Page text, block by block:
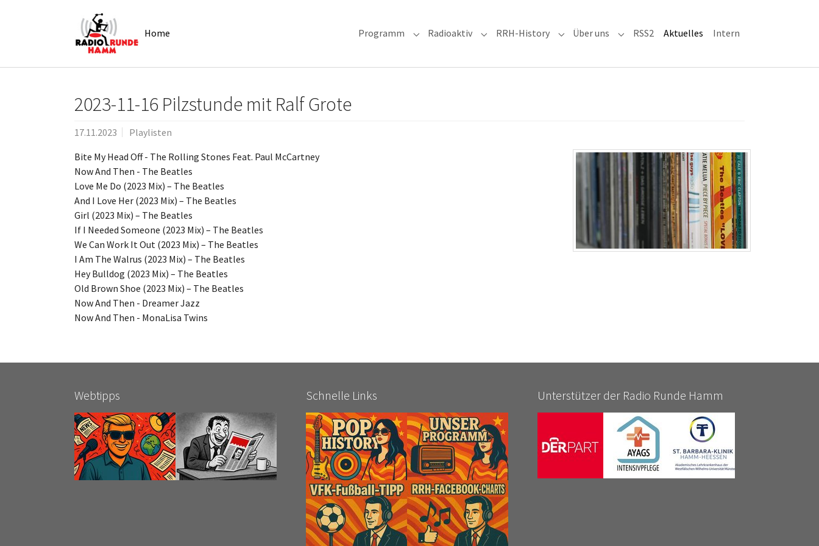
Home Programm Submenu for "Programm"
Radioaktiv Submenu for "Radioaktiv"
RRH-History Submenu for "RRH-History"
Über uns Submenu for "Über uns"
RSS2 Aktuelles (current)
Intern
2023-11-16 Pilzstunde mit Ralf Grote
17.11.2023
Playlisten
Bite My Head Off - The Rolling Stones Feat. Paul McCartney
Now And Then - The Beatles
Love Me Do (2023 Mix) – The Beatles
And I Love Her (2023 Mix) – The Beatles
Girl (2023 Mix) – The Beatles
If I Needed Someone (2023 Mix) – The Beatles
We Can Work It Out (2023 Mix) – The Beatles
I Am The Walrus (2023 Mix) – The Beatles
Hey Bulldog (2023 Mix) – The Beatles
Old Brown Shoe (2023 Mix) – The Beatles
Now And Then - Dreamer Jazz
Now And Then - MonaLisa Twins
Webtipps Schnelle Links Unterstützer der Radio Runde Hamm